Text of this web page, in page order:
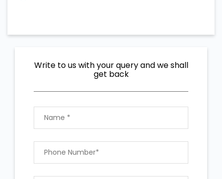
Write to us with your query and we shall
get back